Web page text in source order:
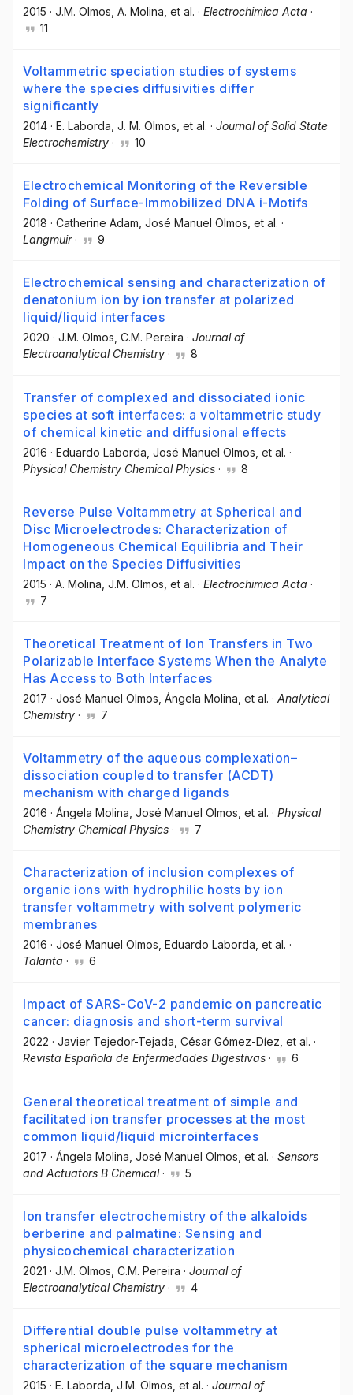
2015 · J.M. Olmos , A. Molina , et al. · Electrochimica Acta ·
11
Voltammetric speciation studies of systems
where the species diffusivities differ
significantly
2014 · E. Laborda , J. M. Olmos , et al. · Journal of Solid State
Electrochemistry · 10
Electrochemical Monitoring of the Reversible
Folding of Surface-Immobilized DNA i-Motifs
2018 · Catherine Adam , José Manuel Olmos , et al. ·
Langmuir· 9
Electrochemical sensing and characterization of
denatonium ion by ion transfer at polarized
liquid/liquid interfaces
2020 · J.M. Olmos , C.M. Pereira · Journal of
Electroanalytical Chemistry · 8
Transfer of complexed and dissociated ionic
species at soft interfaces: a voltammetric study
of chemical kinetic and diffusional effects
2016 · Eduardo Laborda , José Manuel Olmos , et al. ·
Physical Chemistry Chemical Physics · 8
Reverse Pulse Voltammetry at Spherical and
Disc Microelectrodes: Characterization of
Homogeneous Chemical Equilibria and Their
Impact on the Species Diffusivities
2015 · A. Molina , J.M. Olmos , et al. · Electrochimica Acta ·
7
Theoretical Treatment of Ion Transfers in Two
Polarizable Interface Systems When the Analyte
Has Access to Both Interfaces
2017 · José Manuel Olmos , Ángela Molina , et al. · Analytical
Chemistry · 7
Voltammetry of the aqueous complexation–
dissociation coupled to transfer (ACDT)
mechanism with charged ligands
2016 · Ángela Molina , José Manuel Olmos , et al. · Physical
Chemistry Chemical Physics · 7
Characterization of inclusion complexes of
organic ions with hydrophilic hosts by ion
transfer voltammetry with solvent polymeric
membranes
2016 · José Manuel Olmos , Eduardo Laborda , et al. ·
Talanta · 6
Impact of SARS-CoV-2 pandemic on pancreatic
cancer: diagnosis and short-term survival
2022 · Javier Tejedor-Tejada, César Gómez-Díez, et al. ·
Revista Española de Enfermedades Digestivas · 6
General theoretical treatment of simple and
facilitated ion transfer processes at the most
common liquid/liquid microinterfaces
2017 · Ángela Molina , José Manuel Olmos , et al. · Sensors
and Actuators B Chemical· 5
Ion transfer electrochemistry of the alkaloids
berberine and palmatine: Sensing and
physicochemical characterization
2021 · J.M. Olmos , C.M. Pereira · Journal of
Electroanalytical Chemistry · 4
Differential double pulse voltammetry at
spherical microelectrodes for the
characterization of the square mechanism
2015 · E. Laborda , J.M. Olmos , et al. · Journal of